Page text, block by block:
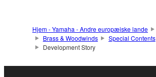
Hjem - Yamaha - Andre europæiske lande
Brass & Woodwinds
Special Contents
Development Story